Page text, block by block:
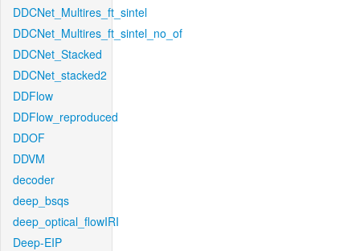
DDCNet_Multires_ft_sintel
DDCNet_Multires_ft_sintel_no_of
DDCNet_Stacked
DDCNet_stacked2
DDFlow
DDFlow_reproduced
DDOF
DDVM
decoder
deep_bsqs
deep_optical_flowIRI
Deep-EIP